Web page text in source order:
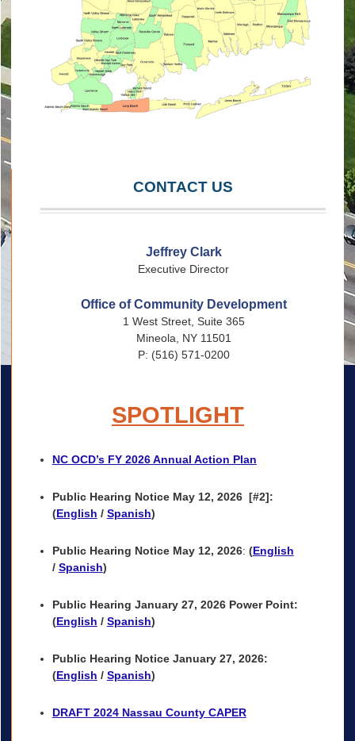
CONTACT US
Jeffrey Clark
Executive Director
Office of Community Development
1 West Street, Suite 365
Mineola, NY 11501
P: (516) 571-0200
SPOTLIGHT
NC OCD’s FY 2026 Annual Action Plan
Public Hearing Notice May 12, 2026 [#2]:
(English / Spanish)
Public Hearing Notice May 12, 2026: (English
/ Spanish)
Public Hearing January 27, 2026 Power Point:
(English / Spanish)
Public Hearing Notice January 27, 2026:
(English / Spanish)
DRAFT 2024 Nassau County CAPER